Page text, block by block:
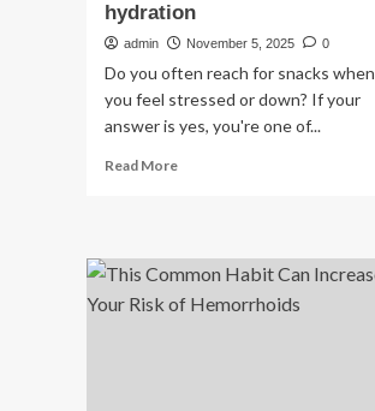
hydration
admin November 5, 2025 0
Do you often reach for snacks when
you feel stressed or down? If your
answer is yes, you're one of...
Read MoreRead
10
healthy